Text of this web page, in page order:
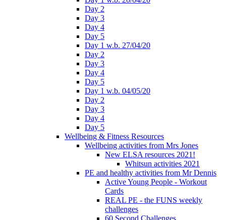
Day 2
Day 3
Day 4
Day 5
Day 1 w.b. 27/04/20
Day 2
Day 3
Day 4
Day 5
Day 1 w.b. 04/05/20
Day 2
Day 3
Day 4
Day 5
Wellbeing & Fitness Resources
Wellbeing activities from Mrs Jones
New ELSA resources 2021!
Whitsun activities 2021
PE and healthy activities from Mr Dennis
Active Young People - Workout
Cards
REAL PE - the FUNS weekly
challenges
60 Second Challenges